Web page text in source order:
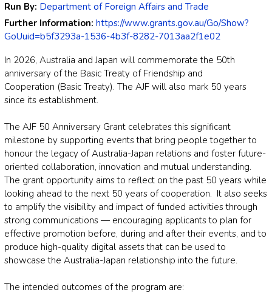
Run By: Department of Foreign Affairs and Trade
Further Information: https://www.grants.gov.au/Go/Show?
GoUuid=b5f3293a-1536-4b3f-8282-7013aa2f1e02
In 2026, Australia and Japan will commemorate the 50th
anniversary of the Basic Treaty of Friendship and
Cooperation (Basic Treaty). The AJF will also mark 50 years
since its establishment.
The AJF 50 Anniversary Grant celebrates this significant
milestone by supporting events that bring people together to
honour the legacy of Australia-Japan relations and foster future-
oriented collaboration, innovation and mutual understanding.
The grant opportunity aims to reflect on the past 50 years while
looking ahead to the next 50 years of cooperation. It also seeks
to amplify the visibility and impact of funded activities through
strong communications — encouraging applicants to plan for
effective promotion before, during and after their events, and to
produce high-quality digital assets that can be used to
showcase the Australia-Japan relationship into the future.
The intended outcomes of the program are: